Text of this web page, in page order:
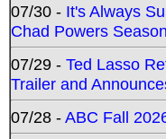
07/30 - It's Always
Chad Powers
07/29 - Ted Lasso
Trailer and
07/28 -ABC Fall